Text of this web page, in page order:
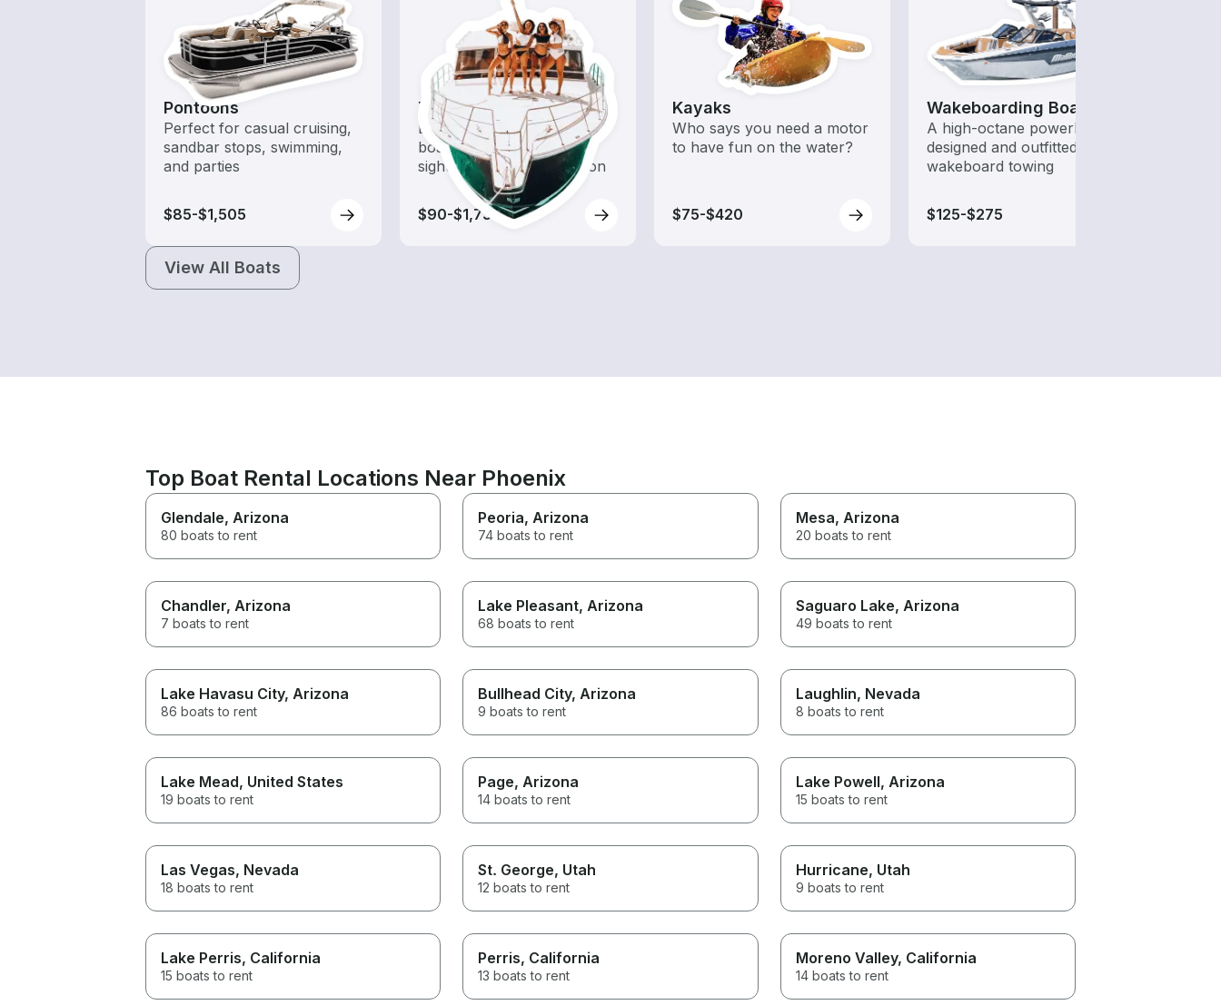
Pontoons
Perfect for casual cruising,
sandbar stops, swimming,
and parties
$85-$1,505
Tours
Explore local waters with a
boat rental dedicated to
sightseeing and exploration
$90-$1,730
Kayaks
Who says you need a motor
to have fun on the water?
$75-$420
Wakeboarding Boats
A high-octane powerboat
designed and outfitted for
wakeboard towing
$125-$275
View All Boats
Top Boat Rental Locations Near Phoenix
Glendale, Arizona
80 boats to rent
Peoria, Arizona
74 boats to rent
Mesa, Arizona
20 boats to rent
Chandler, Arizona
7 boats to rent
Lake Pleasant, Arizona
68 boats to rent
Saguaro Lake, Arizona
49 boats to rent
Lake Havasu City, Arizona
86 boats to rent
Bullhead City, Arizona
9 boats to rent
Laughlin, Nevada
8 boats to rent
Lake Mead, United States
19 boats to rent
Page, Arizona
14 boats to rent
Lake Powell, Arizona
15 boats to rent
Las Vegas, Nevada
18 boats to rent
St. George, Utah
12 boats to rent
Hurricane, Utah
9 boats to rent
Lake Perris, California
15 boats to rent
Perris, California
13 boats to rent
Moreno Valley, California
14 boats to rent